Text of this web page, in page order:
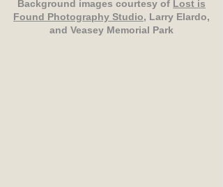
Background images courtesy of Lost is
Found Photography Studio, Larry Elardo,
and Veasey Memorial Park